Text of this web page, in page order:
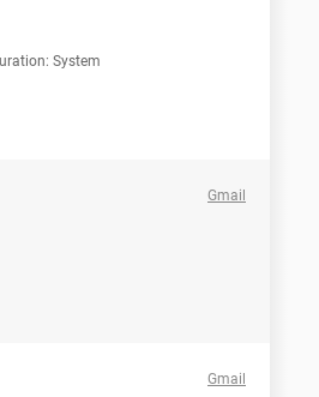
System
Gmail
Gmail